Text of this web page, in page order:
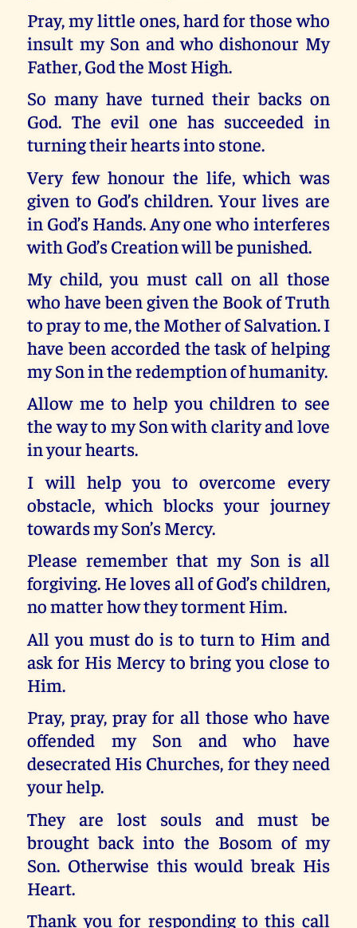
Pray, my little ones, hard for those who
insult my Son and who dishonour My
Father, God the Most High.
So many have turned their backs on
God. The evil one has succeeded in
turning their hearts into stone.
Very few honour the life, which was
given to God’s children. Your lives are
in God’s Hands. Any one who interferes
with God’s Creation will be punished.
My child, you must call on all those
who have been given the Book of Truth
to pray to me, the Mother of Salvation. I
have been accorded the task of helping
my Son in the redemption of humanity.
Allow me to help you children to see
the way to my Son with clarity and love
in your hearts.
I will help you to overcome every
obstacle, which blocks your journey
towards my Son’s Mercy.
Please remember that my Son is all
forgiving. He loves all of God’s children,
no matter how they torment Him.
All you must do is to turn to Him and
ask for His Mercy to bring you close to
Him.
Pray, pray, pray for all those who have
offended my Son and who have
desecrated His Churches, for they need
your help.
They are lost souls and must be
brought back into the Bosom of my
Son. Otherwise this would break His
Heart.
Thank you for responding to this call